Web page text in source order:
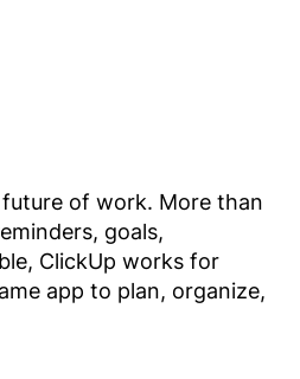
of work. More than
goals,
ClickUp works for
app to plan, organize,